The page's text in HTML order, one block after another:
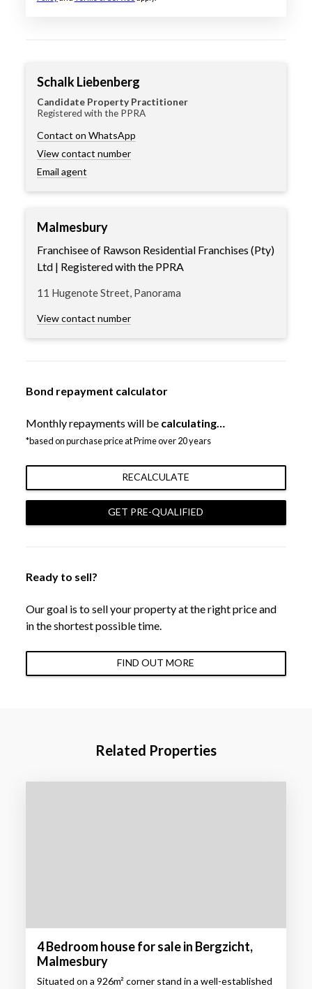
Schalk Liebenberg
Candidate Property Practitioner
Registered with the PPRA
Contact on WhatsApp
View contact number
Email agent
Malmesbury
Franchisee of Rawson Residential Franchises (Pty)
Ltd | Registered with the PPRA
11 Hugenote Street, Panorama
View contact number
Bond repayment calculator
Monthly repayments will be calculating…
*based on purchase price at Prime over 20 years
RECALCULATE
GET PRE-QUALIFIED
Ready to sell?
Our goal is to sell your property at the right price and
in the shortest possible time.
FIND OUT MORE
Related Properties
4 Bedroom house for sale in Bergzicht,
Malmesbury
Situated on a 926m² corner stand in a well-established